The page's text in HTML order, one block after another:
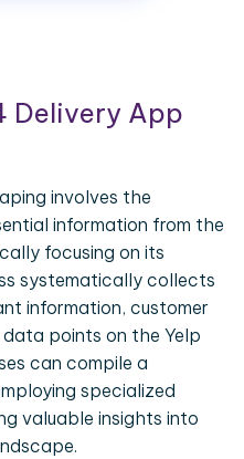
Delivery App
involves the
information from the
focusing on its
systematically collects
information, customer
points on the Yelp
can compile a
specialized
valuable insights into